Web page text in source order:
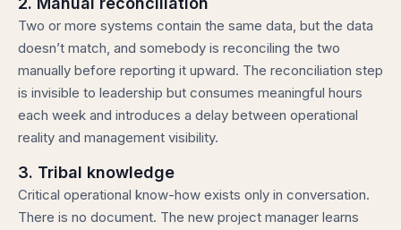
Two or more systems contain the same data, but the data
doesn’t match, and somebody is reconciling the two
manually before reporting it upward. The reconciliation step
is invisible to leadership but consumes meaningful hours
each week and introduces a delay between operational
reality and management visibility.
3. Tribal knowledge
Critical operational know-how exists only in conversation.
There is no document. The new project manager learns